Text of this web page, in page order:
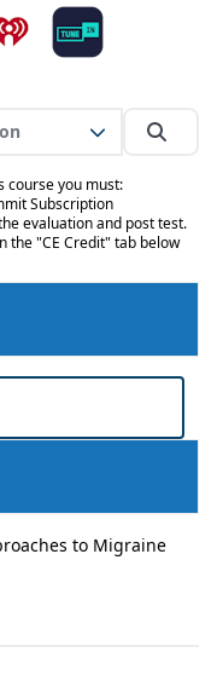
course you must:
Subscription
evaluation and post test.
the "CE Credit" tab below
to Migraine